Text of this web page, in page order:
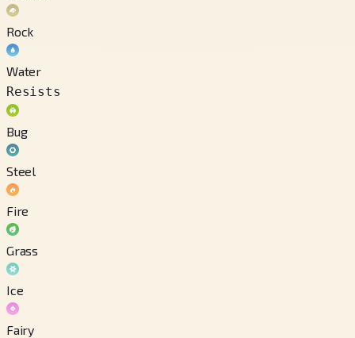
Rock
Water
Resists
Bug
Steel
Fire
Grass
Ice
Fairy